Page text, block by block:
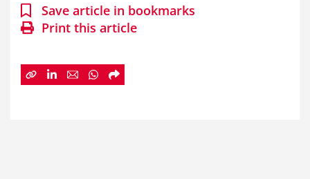
Save article in bookmarks
Print this article